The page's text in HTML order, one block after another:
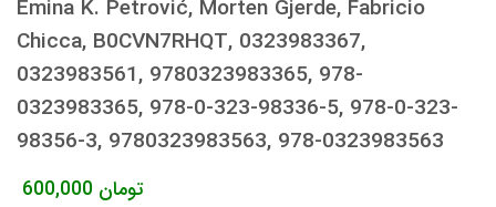
Emina K. Petrović, Morten Gjerde, Fabricio
Chicca, B0CVN7RHQT, 0323983367,
0323983561, 9780323983365, 978-
0323983365, 978-0-323-98336-5, 978-0-323-
98356-3, 9780323983563, 978-0323983563
600,000 تومان